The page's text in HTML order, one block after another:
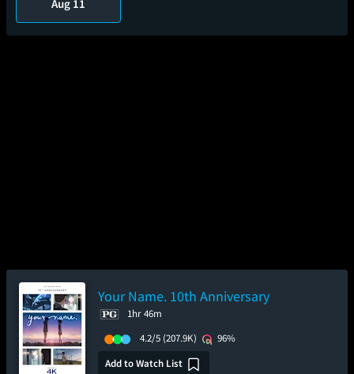
Aug 11
Your Name. 10th Anniversary
1hr 46m
4.2/5 (207.9K)
96%
Add to Watch List